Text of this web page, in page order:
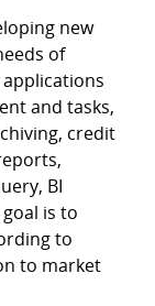
new
of
and tasks,
credit
BI
is to
to
to market